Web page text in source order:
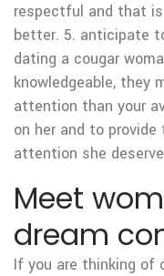
respectful and that
better. 5. anticipate
dating a cougar
knowledgeable, they
attention than your
on her and to
attention she
Meet
dream
If you are thinking of